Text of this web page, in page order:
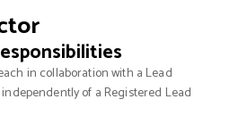
in collaboration with a Lead
of a Registered Lead